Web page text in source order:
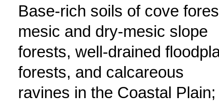
Base-rich soils of cove
mesic and dry-mesic slope
forests, well-drained
forests, and calcareous
ravines in the Coastal Plain;